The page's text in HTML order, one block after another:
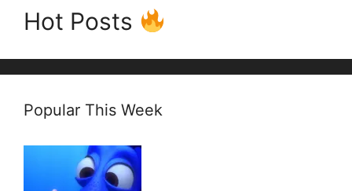
Hot Posts
Popular This Week